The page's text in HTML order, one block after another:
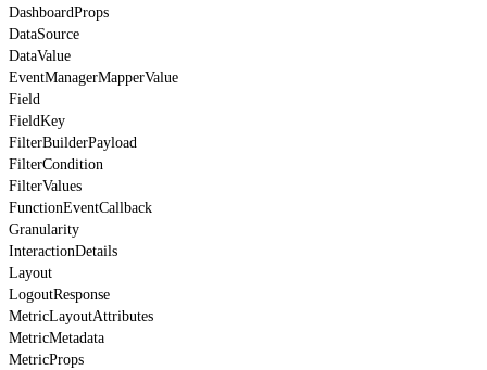
DashboardProps
DataSource
DataValue
EventManagerMapperValue
Field
FieldKey
FilterBuilderPayload
FilterCondition
FilterValues
FunctionEventCallback
Granularity
InteractionDetails
Layout
LogoutResponse
MetricLayoutAttributes
MetricMetadata
MetricProps